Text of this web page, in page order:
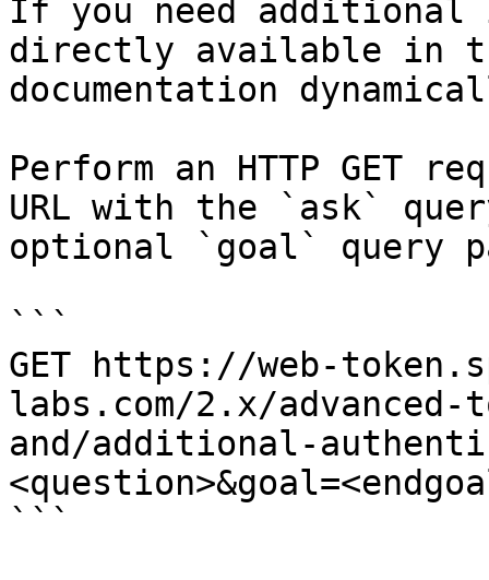
If you need
directly available in
documentation
Perform an HTTP GET
URL with the `ask`
optional `goal` query
```
GET https://web-
labs.com/2.x/
and/additional-
```